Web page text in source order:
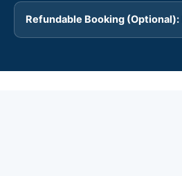
Refundable Booking (Optional):